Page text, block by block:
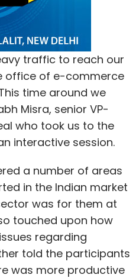
traffic to reach our
office of e-commerce
time around we
Misra, senior VP-
who took us to the
interactive session.
a number of areas
in the Indian market
was for them at
touched upon how
regarding
told the participants
was more productive